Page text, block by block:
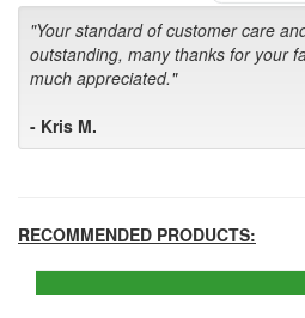
"Your standard of customer care
outstanding, many thanks for your
much appreciated."
- Kris M.
RECOMMENDED PRODUCTS: